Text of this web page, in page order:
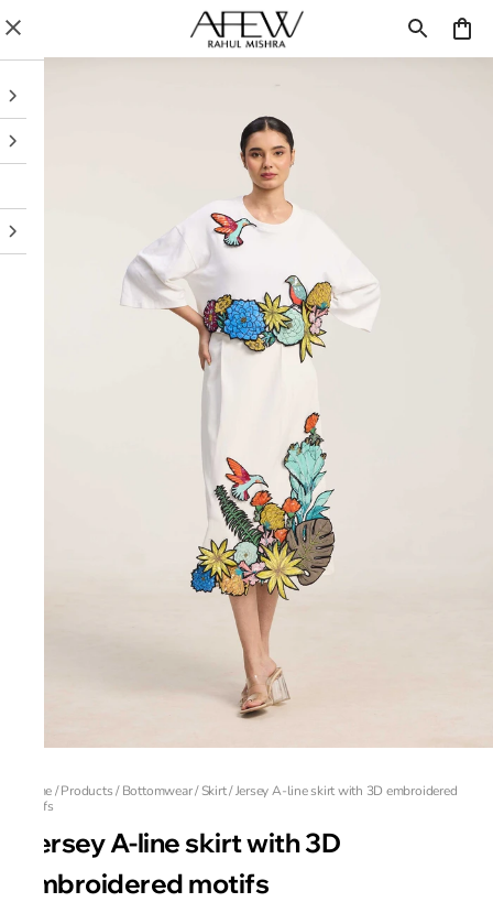
Home/Products/Bottomwear/Skirt/Jersey A-line skirt with 3D embroidered
motifs
Jersey A-line skirt with 3D
embroidered motifs